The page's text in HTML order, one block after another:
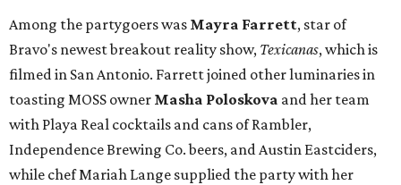
Among the partygoers was Mayra Farrett, star of
Bravo's newest breakout reality show, Texicanas, which is
filmed in San Antonio. Farrett joined other luminaries in
toasting MOSS owner Masha Poloskova and her team
with Playa Real cocktails and cans of Rambler,
Independence Brewing Co. beers, and Austin Eastciders,
while chef Mariah Lange supplied the party with her